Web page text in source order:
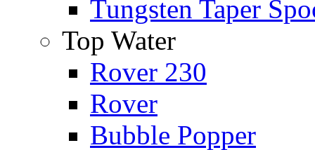
Tungsten Taper
Top Water
Rover 230
Rover
Bubble Popper